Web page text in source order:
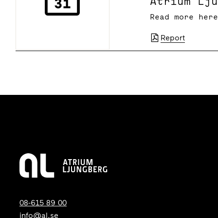
Read more here
Report
08-615 89 00
info@al.se